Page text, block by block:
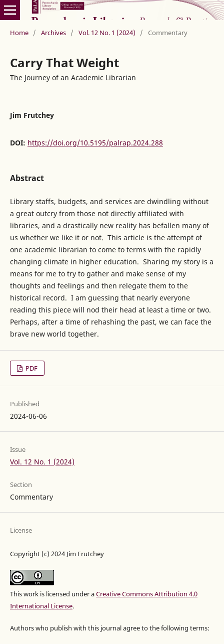
Home / Archives / Vol. 12 No. 1 (2024) / Commentary
Carry That Weight
The Journey of an Academic Librarian
Jim Frutchey
DOI: https://doi.org/10.5195/palrap.2024.288
Abstract
Library staffs, budgets, and services are dwindling without
a great outcry from those not directly affiliated with
libraries, and a drastically new reality has befallen many of
us whether we like it or not. This article is the attempt of
one academic librarian to come to terms with the rapidly
changing climate in higher education. Sharing my story is a
means for me to try to gather and make sense of my
thoughts and feelings and then relegate them to the
historical record. I am guessing that nearly everyone
reading this piece will nod their head at least a time or two.
Perhaps, after a time of rehashing the past, we can face the
brave new world together.
PDF
Published
2024-06-06
Issue
Vol. 12 No. 1 (2024)
Section
Commentary
License
Copyright (c) 2024 Jim Frutchey
This work is licensed under aCreative Commons Attribution 4.0
International License.
Authors who publish with this journal agree to the following terms: